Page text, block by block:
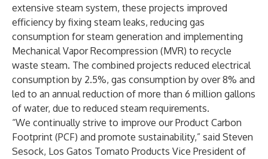
extensive steam system, these projects improved
efficiency by fixing steam leaks, reducing gas
consumption for steam generation and implementing
Mechanical Vapor Recompression (MVR) to recycle
waste steam. The combined projects reduced electrical
consumption by 2.5%, gas consumption by over 8% and
led to an annual reduction of more than 6 million gallons
of water, due to reduced steam requirements.
“We continually strive to improve our Product Carbon
Footprint (PCF) and promote sustainability,” said Steven
Sesock, Los Gatos Tomato Products Vice President of